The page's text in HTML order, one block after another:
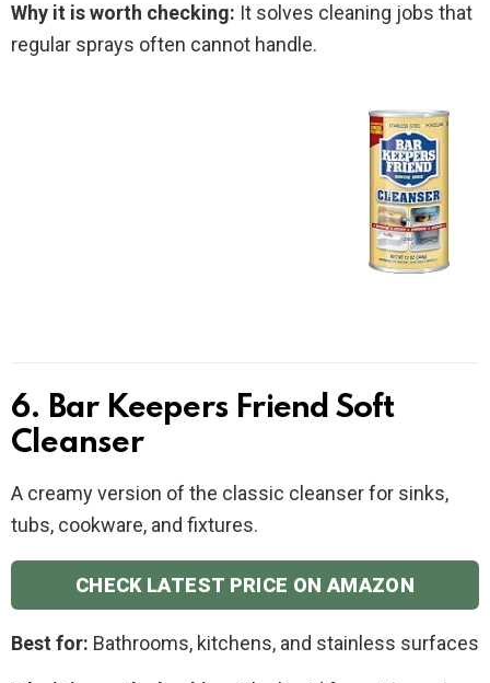
Why it is worth checking: It solves cleaning jobs that
regular sprays often cannot handle.
6. Bar Keepers Friend Soft
Cleanser
A creamy version of the classic cleanser for sinks,
tubs, cookware, and fixtures.
CHECK LATEST PRICE ON AMAZON
Best for: Bathrooms, kitchens, and stainless surfaces